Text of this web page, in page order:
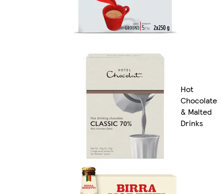
Hot
Chocolate
& Malted
Drinks